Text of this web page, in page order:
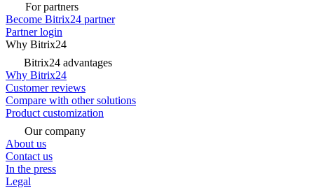
For partners
Become Bitrix24 partner
Partner login
Why Bitrix24
Bitrix24 advantages
Why Bitrix24
Customer reviews
Compare with other solutions
Product customization
Our company
About us
Contact us
In the press
Legal